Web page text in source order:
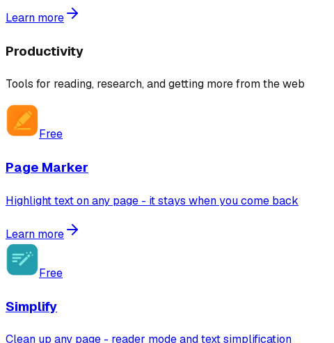
Learn more
Productivity
Tools for reading, research, and getting more from the web
Free
Page Marker
Highlight text on any page - it stays when you come back
Learn more
Free
Simplify
Clean up any page - reader mode and text simplification